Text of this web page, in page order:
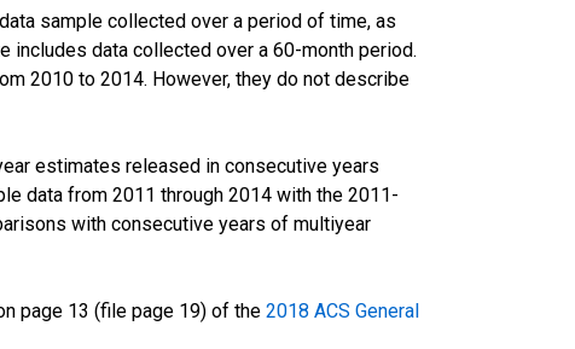
sample collected over a period of time, as
data collected over a 60-month period.
2010 to 2014. However, they do not describe
estimates released in consecutive years
data from 2011 through 2014 with the 2011-
with consecutive years of multiyear
page 13 (file page 19) of the 2018 ACS General